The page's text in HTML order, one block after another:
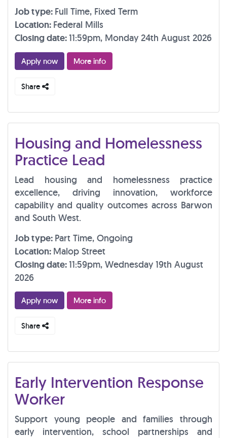
Job type: Full Time, Fixed Term
Location: Federal Mills
Closing date:11:59pm, Monday 24th August 2026
Apply now More info
Share
Housing and Homelessness
Practice Lead
Lead housing and homelessness practice
excellence, driving innovation, workforce
capability and quality outcomes across Barwon
and South West.
Job type: Part Time, Ongoing
Location: Malop Street
Closing date:11:59pm, Wednesday 19th August
2026
Apply now More info
Share
Early Intervention Response
Worker
Support young people and families through
early intervention, school partnerships and